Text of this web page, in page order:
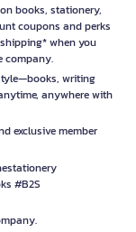
books, stationery,
coupons and perks
when you
company.
writing
anywhere with
exclusive member
#B2S